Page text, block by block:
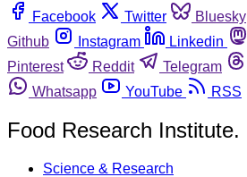
Facebook
Twitter Bluesky
Github
Instagram Linkedin
Pinterest
Reddit Telegram
Whatsapp
YouTube RSS
Food Research Institute.
Science & Research